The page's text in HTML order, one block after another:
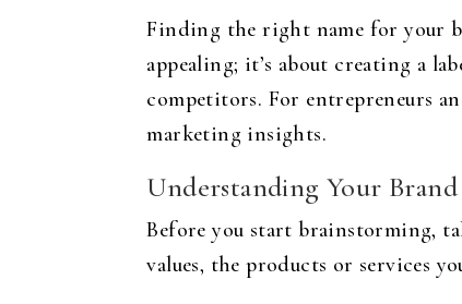
Finding the right name for your
appealing; it’s about creating a
competitors. For entrepreneurs
marketing insights.
Understanding Your
Before you start brainstorming,
values, the products or services